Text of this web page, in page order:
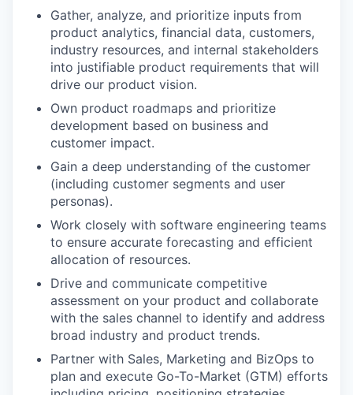
WHY INSIGHT?
PORTFOLIO
TEAM
Gather, analyze, and prioritize inputs from
product analytics, financial data, customers,
industry resources, and internal stakeholders
into justifiable product requirements that will
drive our product vision.
Own product roadmaps and prioritize
development based on business and
customer impact.
Gain a deep understanding of the customer
(including customer segments and user
personas).
Work closely with software engineering teams
to ensure accurate forecasting and efficient
allocation of resources.
Drive and communicate competitive
assessment on your product and collaborate
with the sales channel to identify and address
broad industry and product trends.
Partner with Sales, Marketing and BizOps to
plan and execute Go-To-Market (GTM) efforts